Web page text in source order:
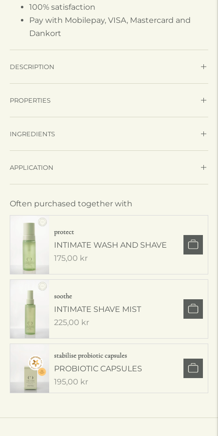
100% satisfaction
Pay with Mobilepay, VISA, Mastercard and
Dankort
DESCRIPTION
PROPERTIES
INGREDIENTS
APPLICATION
Often purchased together with
protect
INTIMATE WASH AND SHAVE
Regular
175,00 kr
soothe
INTIMATE SHAVE MIST
Regular
225,00 kr
stabilise probiotic capsules
PROBIOTIC CAPSULES
Regular
price
195,00 kr
product